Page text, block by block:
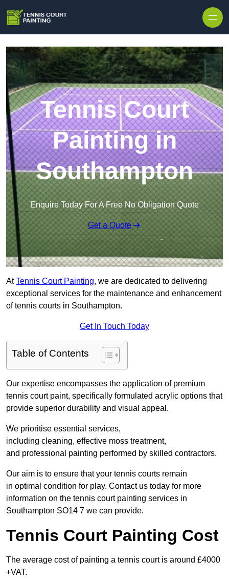
Tennis Court
Painting in
Southampton
Enquire Today For A Free No Obligation Quote
Get a Quote
AtTennis Court Painting, we are dedicated to delivering
exceptional services for the maintenance and enhancement
of tennis courts in Southampton.
Get In Touch Today
Table of Contents
Our expertise encompasses the application of premium
tennis court paint, specifically formulated acrylic options that
provide superior durability and visual appeal.
We prioritise essential services,
including cleaning, effective moss treatment,
and professional painting performed by skilled contractors.
Our aim is to ensure that your tennis courts remain
in optimal condition for play. Contact us today for more
information on the tennis court painting services in
Southampton SO14 7 we can provide.
Tennis Court Painting Cost
The average cost of painting a tennis court is around £4000
+VAT.